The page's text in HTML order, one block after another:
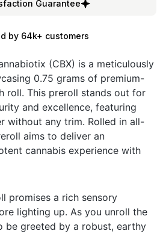
Guarantee
by 64k+ customers
(CBX) is a meticulously
0.75 grams of premium-
roll. This preroll stands out for
and excellence, featuring
without any trim. Rolled in all-
aims to deliver an
cannabis experience with
promises a rich sensory
lighting up. As you unroll the
be greeted by a robust, earthy